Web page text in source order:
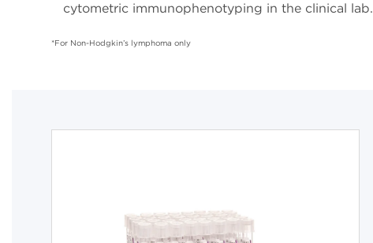
cytometric immunophenotyping in the clinical lab.
*For Non-Hodgkin’s lymphoma only